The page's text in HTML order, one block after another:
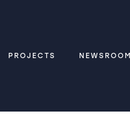
PROJECTS NEWSROOM